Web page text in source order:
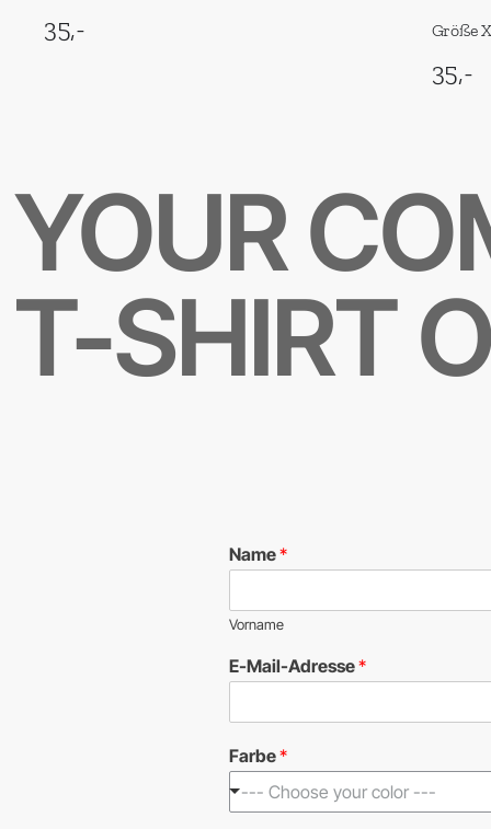
35,- Größe
35,-
YOUR
T-SHIRT
Name*
Vorname
E-Mail-Adresse*
Farbe*
--- Choose your color ---